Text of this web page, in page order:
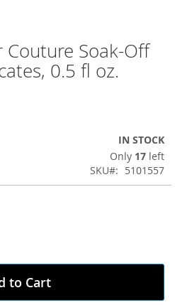
Couture Soak-Off
0.5 fl oz.
IN STOCK
Only 17 left
SKU
5101557
to Cart